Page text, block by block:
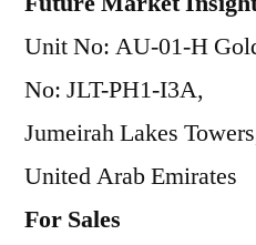
Unit No: AU-01-H
No: JLT-PH1-I3A,
Jumeirah Lakes
United Arab Emirates
For Sales